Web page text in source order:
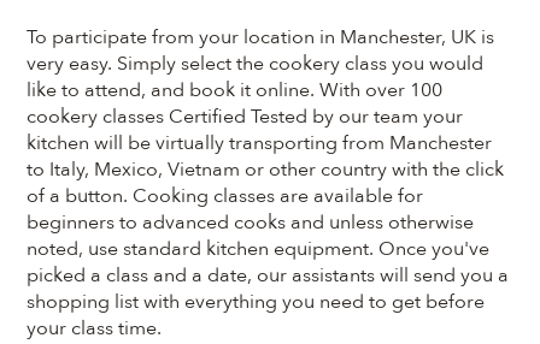
To participate from your location in Manchester, UK is
very easy. Simply select the cookery class you would
like to attend, and book it online. With over 100
cookery classes Certified Tested by our team your
kitchen will be virtually transporting from Manchester
to Italy, Mexico, Vietnam or other country with the click
of a button. Cooking classes are available for
beginners to advanced cooks and unless otherwise
noted, use standard kitchen equipment. Once you've
picked a class and a date, our assistants will send you a
shopping list with everything you need to get before
your class time.